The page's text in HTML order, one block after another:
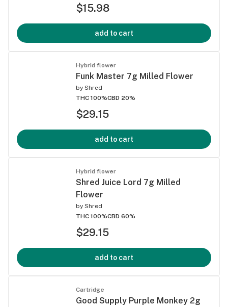
$15.98
add to cart
Hybrid flower
Funk Master 7g Milled Flower
by Shred
THC 100%CBD 20%
$29.15
add to cart
Hybrid flower
Shred Juice Lord 7g Milled
Flower
by Shred
THC 100%CBD 60%
$29.15
add to cart
Cartridge
Good Supply Purple Monkey 2g